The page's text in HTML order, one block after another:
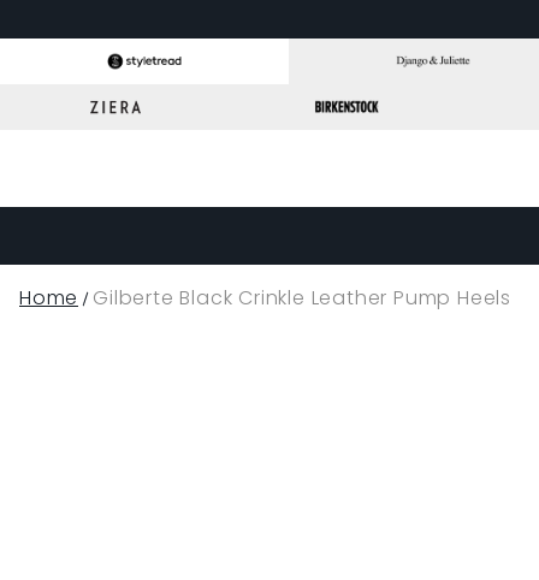
Home Gilberte Black Crinkle Leather Pump Heels